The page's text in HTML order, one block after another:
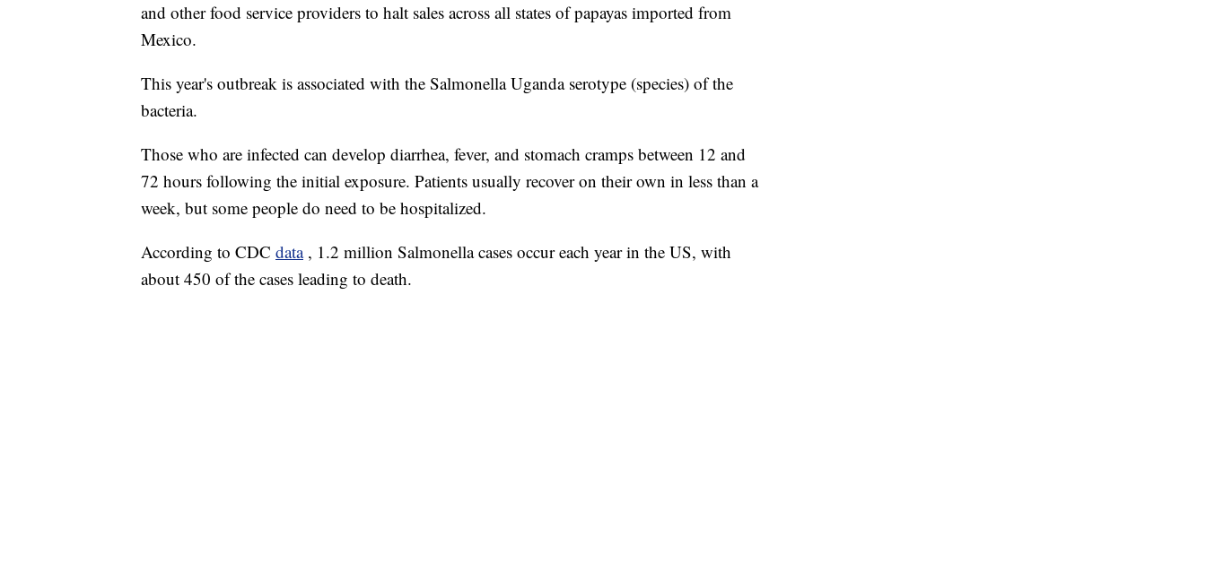
and other food service providers to halt sales across all states of papayas imported from
Mexico.
This year's outbreak is associated with the Salmonella Uganda serotype (species) of the
bacteria.
Those who are infected can develop diarrhea, fever, and stomach cramps between 12 and
72 hours following the initial exposure. Patients usually recover on their own in less than a
week, but some people do need to be hospitalized.
According to CDC data , 1.2 million Salmonella cases occur each year in the US, with
about 450 of the cases leading to death.